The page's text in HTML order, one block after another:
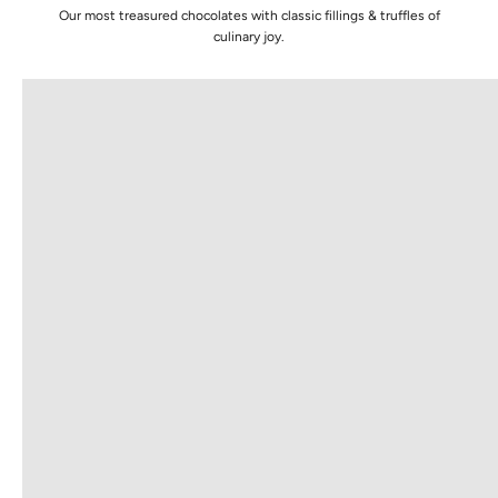
Our most treasured chocolates with classic fillings & truffles of
culinary joy.
TRUFFLE COLLECTION